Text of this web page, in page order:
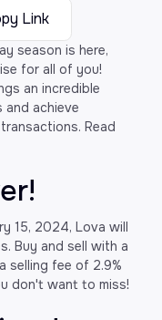
Link
season is here,
for all of you!
an incredible
achieve
Read
15, 2024, Lova will
Buy and sell with a
selling fee of 2.9%
don't want to miss!